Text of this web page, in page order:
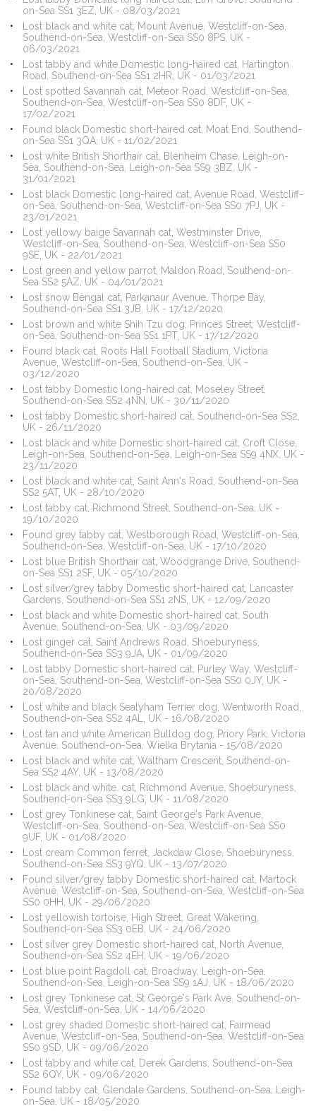
on-Sea SS1 3EZ, UK - 08/03/2021
Lost black and white cat, Mount Avenue, Westcliff-on-Sea,
Southend-on-Sea, Westcliff-on-Sea SS0 8PS, UK -
06/03/2021
Lost tabby and white Domestic long-haired cat, Hartington
Road, Southend-on-Sea SS1 2HR, UK - 01/03/2021
Lost spotted Savannah cat, Meteor Road, Westcliff-on-Sea,
Southend-on-Sea, Westcliff-on-Sea SS0 8DF, UK -
17/02/2021
Found black Domestic short-haired cat, Moat End, Southend-
on-Sea SS1 3QA, UK - 11/02/2021
Lost white British Shorthair cat, Blenheim Chase, Leigh-on-
Sea, Southend-on-Sea, Leigh-on-Sea SS9 3BZ, UK -
31/01/2021
Lost black Domestic long-haired cat, Avenue Road, Westcliff-
on-Sea, Southend-on-Sea, Westcliff-on-Sea SS0 7PJ, UK -
23/01/2021
Lost yellowy baige Savannah cat, Westminster Drive,
Westcliff-on-Sea, Southend-on-Sea, Westcliff-on-Sea SS0
9SE, UK - 22/01/2021
Lost green and yellow parrot, Maldon Road, Southend-on-
Sea SS2 5AZ, UK - 04/01/2021
Lost snow Bengal cat, Parkanaur Avenue, Thorpe Bay,
Southend-on-Sea SS1 3JB, UK - 17/12/2020
Lost brown and white Shih Tzu dog, Princes Street, Westcliff-
on-Sea, Southend-on-Sea SS1 1PT, UK - 17/12/2020
Found black cat, Roots Hall Football Stadium, Victoria
Avenue, Westcliff-on-Sea, Southend-on-Sea, UK -
03/12/2020
Lost tabby Domestic long-haired cat, Moseley Street,
Southend-on-Sea SS2 4NN, UK - 30/11/2020
Lost tabby Domestic short-haired cat, Southend-on-Sea SS2,
UK - 26/11/2020
Lost black and white Domestic short-haired cat, Croft Close,
Leigh-on-Sea, Southend-on-Sea, Leigh-on-Sea SS9 4NX, UK -
23/11/2020
Lost black and white cat, Saint Ann's Road, Southend-on-Sea
SS2 5AT, UK - 28/10/2020
Lost tabby cat, Richmond Street, Southend-on-Sea, UK -
19/10/2020
Found grey tabby cat, Westborough Road, Westcliff-on-Sea,
Southend-on-Sea, Westcliff-on-Sea, UK - 17/10/2020
Lost blue British Shorthair cat, Woodgrange Drive, Southend-
on-Sea SS1 2SF, UK - 05/10/2020
Lost silver/grey tabby Domestic short-haired cat, Lancaster
Gardens, Southend-on-Sea SS1 2NS, UK - 12/09/2020
Lost black and white Domestic short-haired cat, South
Avenue, Southend-on-Sea, UK - 03/09/2020
Lost ginger cat, Saint Andrews Road, Shoeburyness,
Southend-on-Sea SS3 9JA, UK - 01/09/2020
Lost tabby Domestic short-haired cat, Purley Way, Westcliff-
on-Sea, Southend-on-Sea, Westcliff-on-Sea SS0 0JY, UK -
20/08/2020
Lost white and black Sealyham Terrier dog, Wentworth Road,
Southend-on-Sea SS2 4AL, UK - 16/08/2020
Lost tan and white American Bulldog dog, Priory Park, Victoria
Avenue, Southend-on-Sea, Wielka Brytania - 15/08/2020
Lost black and white cat, Waltham Crescent, Southend-on-
Sea SS2 4AY, UK - 13/08/2020
Lost black and white. cat, Richmond Avenue, Shoeburyness,
Southend-on-Sea SS3 9LG, UK - 11/08/2020
Lost grey Tonkinese cat, Saint George's Park Avenue,
Westcliff-on-Sea, Southend-on-Sea, Westcliff-on-Sea SS0
9UF, UK - 01/08/2020
Lost cream Common ferret, Jackdaw Close, Shoeburyness,
Southend-on-Sea SS3 9YQ, UK - 13/07/2020
Found silver/grey tabby Domestic short-haired cat, Martock
Avenue, Westcliff-on-Sea, Southend-on-Sea, Westcliff-on-Sea
SS0 0HH, UK - 29/06/2020
Lost yellowish tortoise, High Street, Great Wakering,
Southend-on-Sea SS3 0EB, UK - 24/06/2020
Lost silver grey Domestic short-haired cat, North Avenue,
Southend-on-Sea SS2 4EH, UK - 19/06/2020
Lost blue point Ragdoll cat, Broadway, Leigh-on-Sea,
Southend-on-Sea, Leigh-on-Sea SS9 1AJ, UK - 18/06/2020
Lost grey Tonkinese cat, St George's Park Ave, Southend-on-
Sea, Westcliff-on-Sea, UK - 14/06/2020
Lost grey shaded Domestic short-haired cat, Fairmead
Avenue, Westcliff-on-Sea, Southend-on-Sea, Westcliff-on-Sea
SS0 9SD, UK - 09/06/2020
Lost tabby and white cat, Derek Gardens, Southend-on-Sea
SS2 6QY, UK - 09/06/2020
Found tabby cat, Glendale Gardens, Southend-on-Sea, Leigh-
on-Sea, UK - 18/05/2020